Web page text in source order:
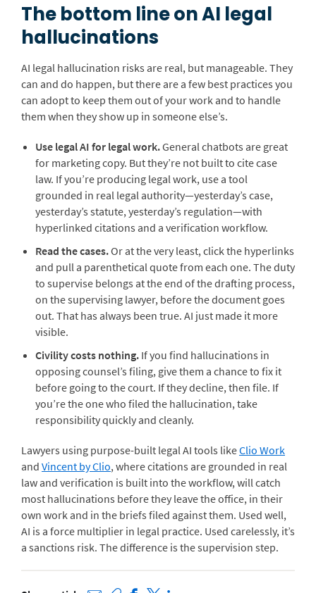
The bottom line on AI legal
hallucinations
AI legal hallucination risks are real, but manageable. They
can and do happen, but there are a few best practices you
can adopt to keep them out of your work and to handle
them when they show up in someone else’s.
Use legal AI for legal work.General chatbots are great
for marketing copy. But they’re not built to cite case
law. If you’re producing legal work, use a tool
grounded in real legal authority—yesterday’s case,
yesterday’s statute, yesterday’s regulation—with
hyperlinked citations and a verification workflow.
Read the cases.Or at the very least, click the hyperlinks
and pull a parenthetical quote from each one. The duty
to supervise belongs at the end of the drafting process,
on the supervising lawyer, before the document goes
out. That has always been true. AI just made it more
visible.
Civility costs nothing. If you find hallucinations in
opposing counsel’s filing, give them a chance to fix it
before going to the court. If they decline, then file. If
you’re the one who filed the hallucination, take
responsibility quickly and cleanly.
Lawyers using purpose-built legal AI tools likeClio Work
and Vincent by Clio, where citations are grounded in real
law and verification is built into the workflow, will catch
most hallucinations before they leave the office, in their
own work and in the briefs filed against them. Used well,
AI is a force multiplier in legal practice. Used carelessly, it’s
a sanctions risk. The difference is the supervision step.